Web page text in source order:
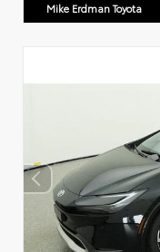
Mike Erdman Toyota